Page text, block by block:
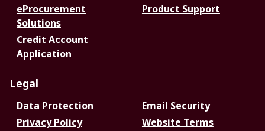
eProcurement
Solutions
Product Support
Credit Account
Application
Legal
Data Protection
Email Security
Privacy Policy
Website Terms